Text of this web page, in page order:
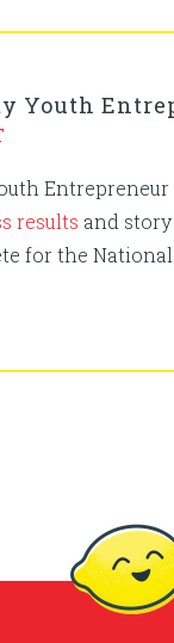
Youth
Entrepreneur
results and
for the